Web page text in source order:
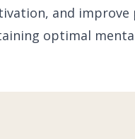
and improve
optimal